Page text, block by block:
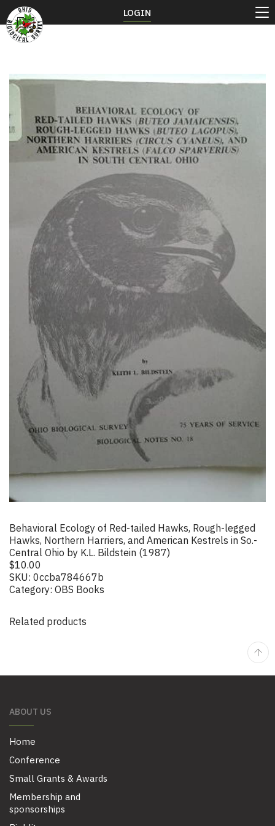
Behavioral Ecology of Red-tailed Hawks, Rough-legged
Hawks, Northern Harriers, and American Kestrels in So.-
Central Ohio by K.L. Bildstein (1987)
$10.00
SKU: 0ccba784667b
Category: OBS Books
Related products
ABOUT US
Home
Conference
Small Grants & Awards
Membership and
sponsorships
LOGIN